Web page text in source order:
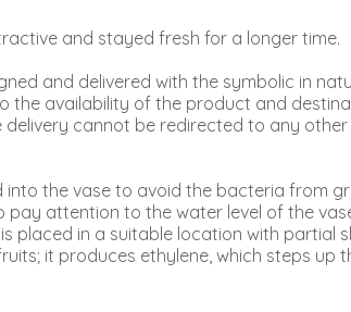
and stayed fresh for a longer time.
and delivered with the symbolic in
the availability of the product and
cannot be redirected to any other
the vase to avoid the bacteria from
pay attention to the water level of the
placed in a suitable location with partial
it produces ethylene, which steps up